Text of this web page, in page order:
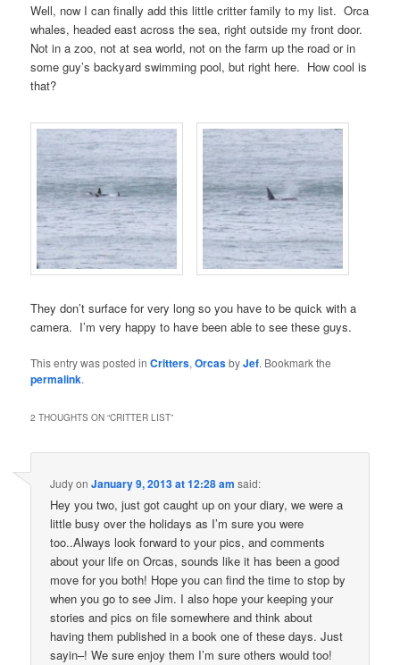
Well, now I can finally add this little critter family to my list. Orca
whales, headed east across the sea, right outside my front door.
Not in a zoo, not at sea world, not on the farm up the road or in
some guy’s backyard swimming pool, but right here. How cool is
that?
They don’t surface for very long so you have to be quick with a
camera. I’m very happy to have been able to see these guys.
This entry was posted inCritters,OrcasbyJef. Bookmark the
permalink.
2 THOUGHTS ON “CRITTER LIST”
JudyonJanuary 9, 2013 at 12:28 am said:
Hey you two, just got caught up on your diary, we were a
little busy over the holidays as I’m sure you were
too..Always look forward to your pics, and comments
about your life on Orcas, sounds like it has been a good
move for you both! Hope you can find the time to stop by
when you go to see Jim. I also hope your keeping your
stories and pics on file somewhere and think about
having them published in a book one of these days. Just
sayin–! We sure enjoy them I’m sure others would too!